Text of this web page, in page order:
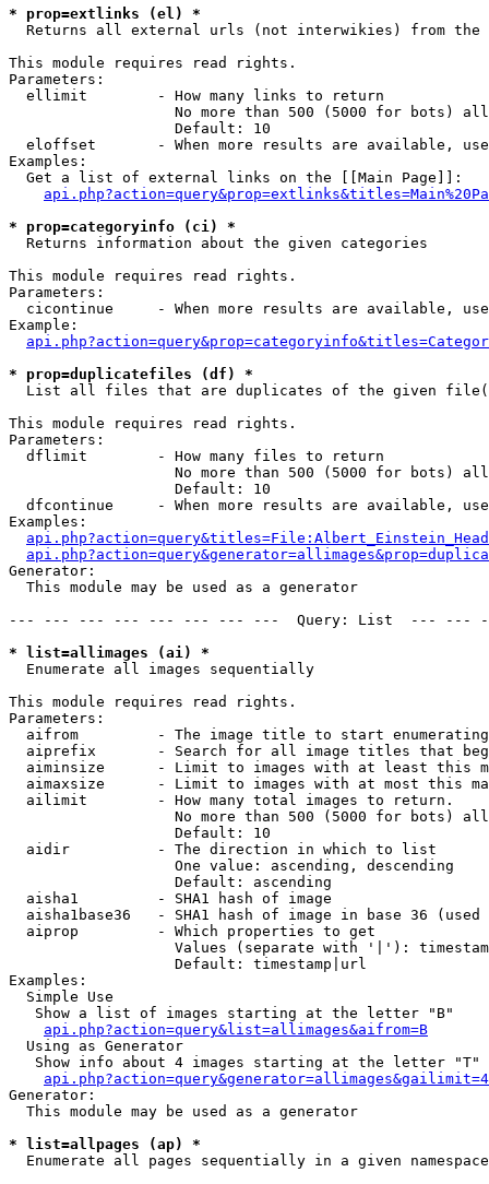
* prop=extlinks (el) *
Returns all external urls (not interwikies) from the
This module requires read rights.
Parameters:
  ellimit        - How many links to return
No more than 500 (5000 for bots)
                   Default: 10
eloffset       - When more results are available,
Examples:
  Get a list of external links on the [[Main Page]]:
* prop=categoryinfo (ci) *
Returns information about the given categories
This module requires read rights.
Parameters:
cicontinue     - When more results are available,
Example:
* prop=duplicatefiles (df) *
List all files that are duplicates of the given
This module requires read rights.
Parameters:
  dflimit        - How many files to return
No more than 500 (5000 for bots)
                   Default: 10
dfcontinue     - When more results are available,
Examples:
Generator:
  This module may be used as a generator
--- --- --- --- --- --- --- ---  Query: List  ---
* list=allimages (ai) *
Enumerate all images sequentially
This module requires read rights.
Parameters:
aifrom         - The image title to start
aiprefix       - Search for all image titles that
aiminsize      - Limit to images with at least this
aimaxsize      - Limit to images with at most this
  ailimit        - How many total images to return.
No more than 500 (5000 for bots)
                   Default: 10
  aidir          - The direction in which to list
                   One value: ascending, descending
                   Default: ascending
  aisha1         - SHA1 hash of image
aisha1base36   - SHA1 hash of image in base 36 (used
  aiprop         - Which properties to get
Values (separate with '|'):
                   Default: timestamp|url
Examples:
  Simple Use
   Show a list of images starting at the letter "B"
api.php?action=query&list=allimages&aifrom=B
  Using as Generator
   Show info about 4 images starting at the letter "T"
Generator:
  This module may be used as a generator
* list=allpages (ap) *
Enumerate all pages sequentially in a given namespace